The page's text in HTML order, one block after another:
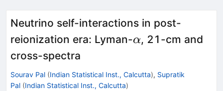
Neutrino self-interactions in post-
reionization era: Lyman-α
α, 21-cm and
cross-spectra
Sourav Pal (Indian Statistical Inst., Calcutta), Supratik
Pal (Indian Statistical Inst., Calcutta)